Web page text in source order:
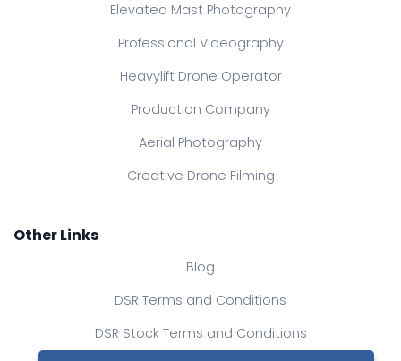
Elevated Mast Photography
Professional Videography
Heavylift Drone Operator
Production Company
Aerial Photography
Creative Drone Filming
Other Links
Blog
DSR Terms and Conditions
DSR Stock Terms and Conditions